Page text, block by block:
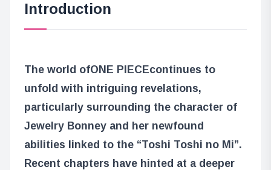
Introduction
The world ofONE PIECEcontinues to
unfold with intriguing revelations,
particularly surrounding the character of
Jewelry Bonney and her newfound
abilities linked to the “Toshi Toshi no Mi”.
Recent chapters have hinted at a deeper